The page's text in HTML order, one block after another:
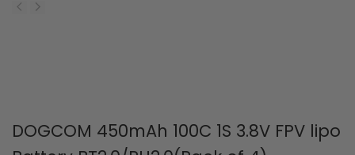
DOGCOM 450mAh 100C 1S 3.8V FPV lipo